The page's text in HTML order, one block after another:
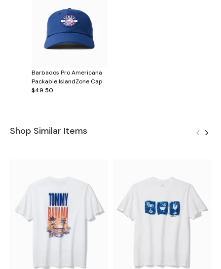
Barbados Pro Americana
Packable IslandZone Cap
$49.50
Shop Similar Items